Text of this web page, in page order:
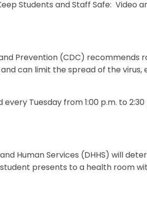
Students and Staff Safe: Video
Prevention (CDC) recommends
can limit the spread of the virus,
Tuesday from 1:00 p.m. to 2:30
Human Services (DHHS) will
presents to a health room